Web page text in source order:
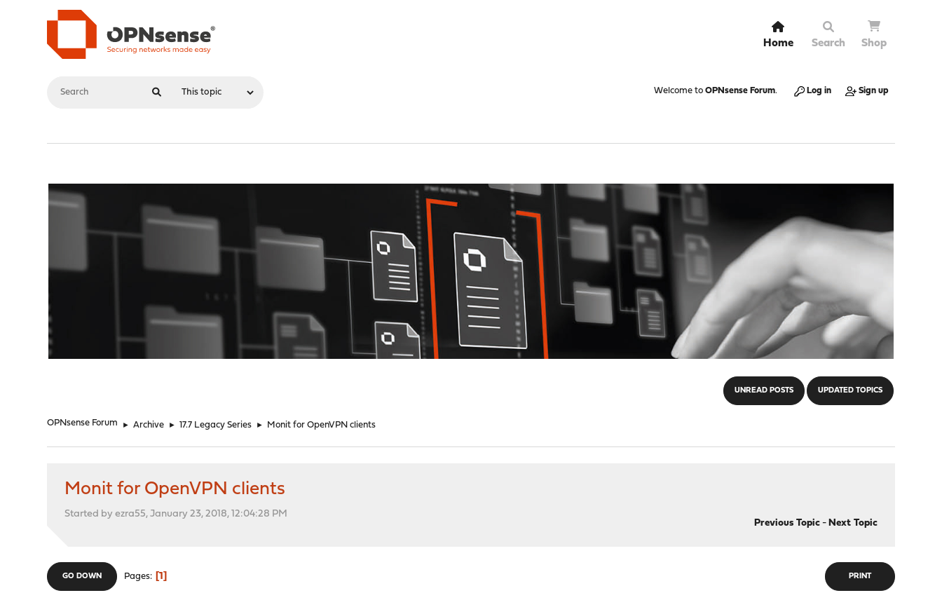
Home Search Shop
Welcome to OPNsense Forum. Log in Sign up
UNREAD POSTS UPDATED TOPICS
OPNsense Forum ► Archive ► 17.7 Legacy Series ► Monit for OpenVPN clients
Monit for OpenVPN clients
Started by ezra55, January 23, 2018, 12:04:28 PM
Previous Topic- Next Topic
PRINT
GO DOWN Pages 1